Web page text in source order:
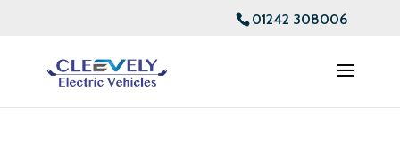
01242 308006